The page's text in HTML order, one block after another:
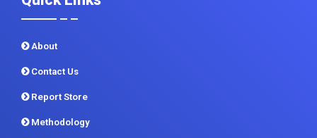
Quick Links
About
Contact Us